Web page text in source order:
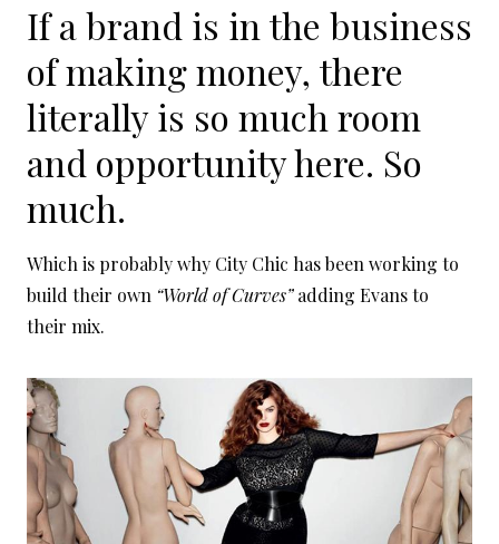
If a brand is in the business
of making money, there
literally is so much room
and opportunity here. So
much.
Which is probably why City Chic has been working to
build their own “World of Curves”adding Evans to
their mix.